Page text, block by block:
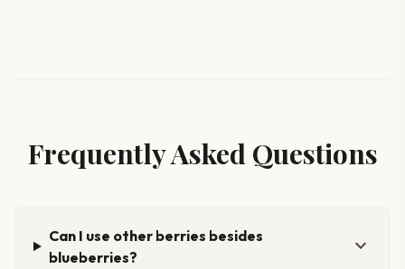
Frequently Asked Questions
Can I use other berries besides
blueberries?
expand_more